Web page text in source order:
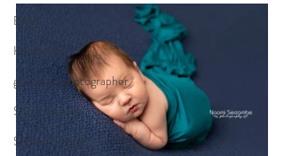
Birth
Heartfelt
gippsland photographer
Sitter Session
Sunset Session